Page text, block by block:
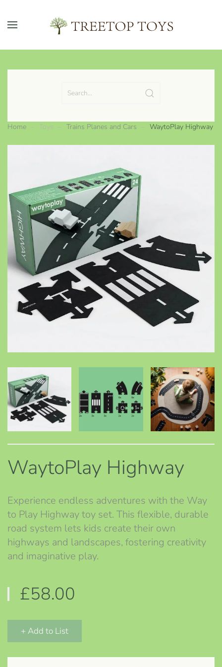
Skip to main content
Home Toys Trains Planes and Cars WaytoPlay Highway
WaytoPlay Highway
Experience endless adventures with the Way
to Play Highway toy set. This flexible, durable
road system lets kids create their own
highways and landscapes, fostering creativity
and imaginative play.
£58.00
+ Add to List